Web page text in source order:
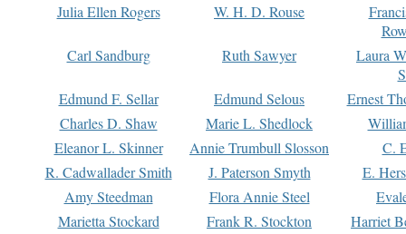
Julia Ellen Rogers
W. H. D. Rouse
Carl Sandburg
Ruth Sawyer
Laura
Edmund F. Sellar
Edmund Selous
Ernest
Charles D. Shaw
Marie L. Shedlock
Eleanor L. Skinner
Annie Trumbull Slosson
C.
R. Cadwallader Smith
J. Paterson Smyth
E.
Amy Steedman
Flora Annie Steel
Marietta Stockard
Frank R. Stockton
Harriet